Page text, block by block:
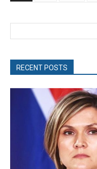
RECENT POSTS